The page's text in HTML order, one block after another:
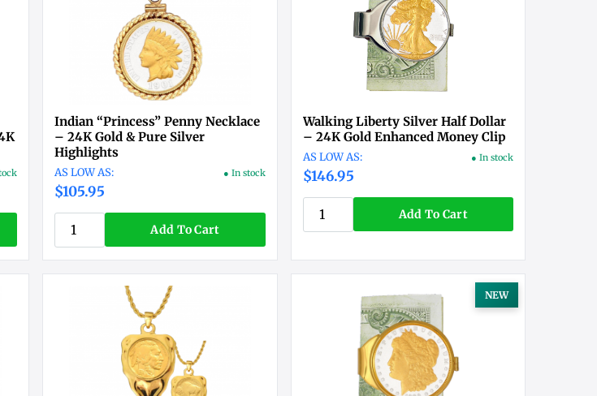
Indian “Princess” Penny Necklace
– 24K Gold & Pure Silver
Highlights
$105.95
● In stock
Add To Cart
Walking Liberty Silver Half Dollar
– 24K Gold Enhanced Money Clip
$146.95
● In stock
Add To Cart
NEW